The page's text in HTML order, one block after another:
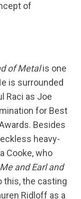
of
of Metalis one
is surrounded
Raci as Joe
for Best
Besides
heavy-
Cooke, who
Me and Earl and
this, the casting
Ridloff as a